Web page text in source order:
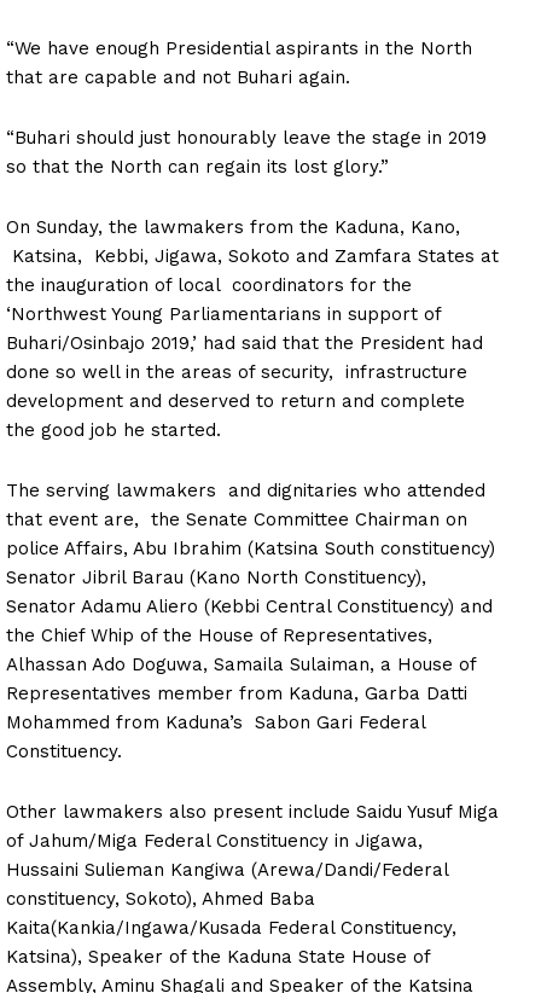
“We have enough Presidential aspirants in the North
that are capable and not Buhari again.
“Buhari should just honourably leave the stage in 2019
so that the North can regain its lost glory.”
On Sunday, the lawmakers from the Kaduna, Kano,
Katsina, Kebbi, Jigawa, Sokoto and Zamfara States at
the inauguration of local coordinators for the
‘Northwest Young Parliamentarians in support of
Buhari/Osinbajo 2019,’ had said that the President had
done so well in the areas of security, infrastructure
development and deserved to return and complete
the good job he started.
The serving lawmakers and dignitaries who attended
that event are, the Senate Committee Chairman on
police Affairs, Abu Ibrahim (Katsina South constituency)
Senator Jibril Barau (Kano North Constituency),
Senator Adamu Aliero (Kebbi Central Constituency) and
the Chief Whip of the House of Representatives,
Alhassan Ado Doguwa, Samaila Sulaiman, a House of
Representatives member from Kaduna, Garba Datti
Mohammed from Kaduna’s Sabon Gari Federal
Constituency.
Other lawmakers also present include Saidu Yusuf Miga
of Jahum/Miga Federal Constituency in Jigawa,
Hussaini Sulieman Kangiwa (Arewa/Dandi/Federal
constituency, Sokoto), Ahmed Baba
Kaita(Kankia/Ingawa/Kusada Federal Constituency,
Katsina), Speaker of the Kaduna State House of
Assembly, Aminu Shagali and Speaker of the Katsina